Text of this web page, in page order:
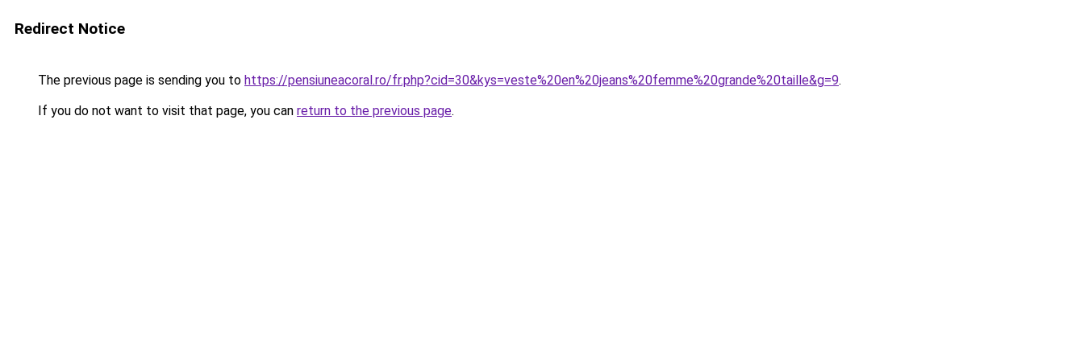
Redirect Notice
The previous page is sending you to https://pensiuneacoral.ro/fr.php?cid=30&kys=veste%20en%20jeans%20femme%20grande%20taille&g=9.
If you do not want to visit that page, you can return to the previous page.